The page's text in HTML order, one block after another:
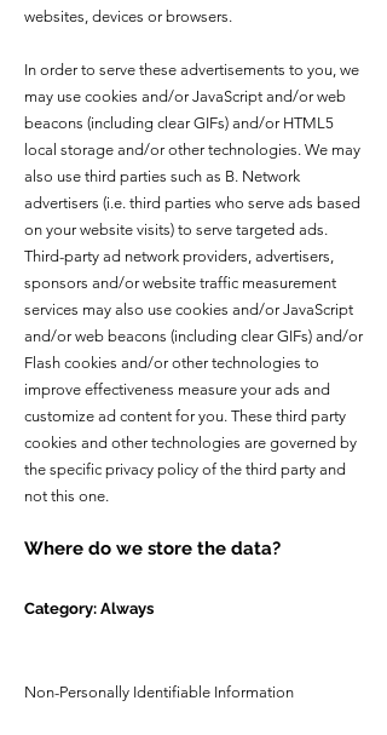
websites, devices or browsers.
In order to serve these advertisements to you, we
may use cookies and/or JavaScript and/or web
beacons (including clear GIFs) and/or HTML5
local storage and/or other technologies. We may
also use third parties such as B. Network
advertisers (i.e. third parties who serve ads based
on your website visits) to serve targeted ads.
Third-party ad network providers, advertisers,
sponsors and/or website traffic measurement
services may also use cookies and/or JavaScript
and/or web beacons (including clear GIFs) and/or
Flash cookies and/or other technologies to
improve effectiveness measure your ads and
customize ad content for you. These third party
cookies and other technologies are governed by
the specific privacy policy of the third party and
not this one.
Where do we store the data?
Category: Always
Non-Personally Identifiable Information